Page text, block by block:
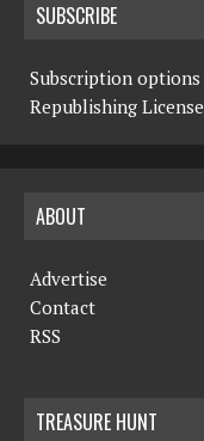
SUBSCRIBE
Subscription options
Republishing License
ABOUT
Advertise
Contact
RSS
TREASURE HUNT